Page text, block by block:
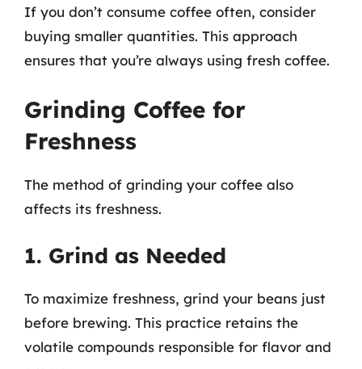
If you don’t consume coffee often, consider
buying smaller quantities. This approach
ensures that you’re always using fresh coffee.
Grinding Coffee for
Freshness
The method of grinding your coffee also
affects its freshness.
1. Grind as Needed
To maximize freshness, grind your beans just
before brewing. This practice retains the
volatile compounds responsible for flavor and